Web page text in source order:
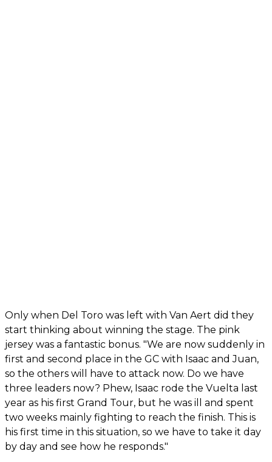
Only when Del Toro was left with Van Aert did they
start thinking about winning the stage. The pink
jersey was a fantastic bonus. "We are now suddenly in
first and second place in the GC with Isaac and Juan,
so the others will have to attack now. Do we have
three leaders now? Phew, Isaac rode the Vuelta last
year as his first Grand Tour, but he was ill and spent
two weeks mainly fighting to reach the finish. This is
his first time in this situation, so we have to take it day
by day and see how he responds."